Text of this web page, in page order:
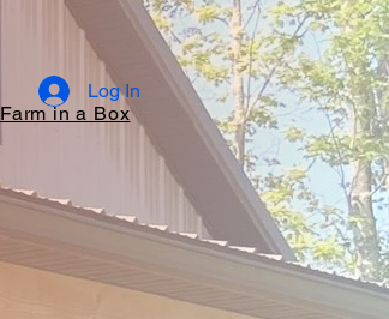
Farm in a Box
Log In